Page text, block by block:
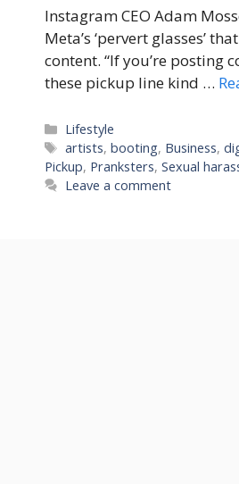
Instagram CEO Adam
Meta’s ‘pervert glasses’
content. “If you’re posting
these pickup line kind …
Categories
Lifestyle
Tags
artists,booting, Business,
Pickup, Pranksters, Sexual
Leave a comment